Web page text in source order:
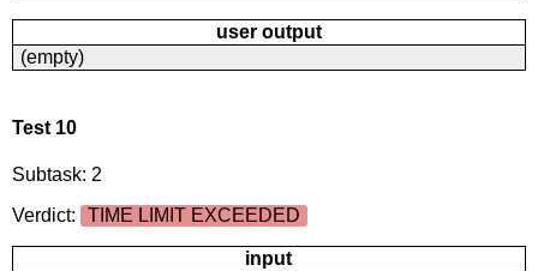
user output
(empty)
Test 10
Subtask: 2
Verdict:
TIME LIMIT EXCEEDED
input